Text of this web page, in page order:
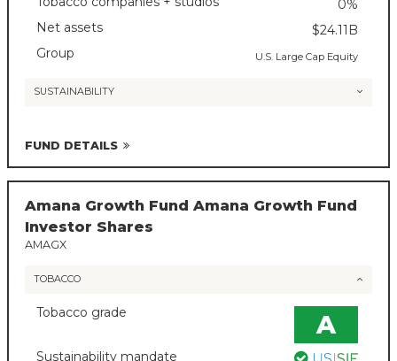
0%
Net assets
$24.11B
Group
U.S. Large Cap Equity
SUSTAINABILITY
FUND DETAILS
Amana Growth Fund Amana Growth Fund
Investor Shares
AMAGX
TOBACCO
Tobacco grade A
Sustainability mandate